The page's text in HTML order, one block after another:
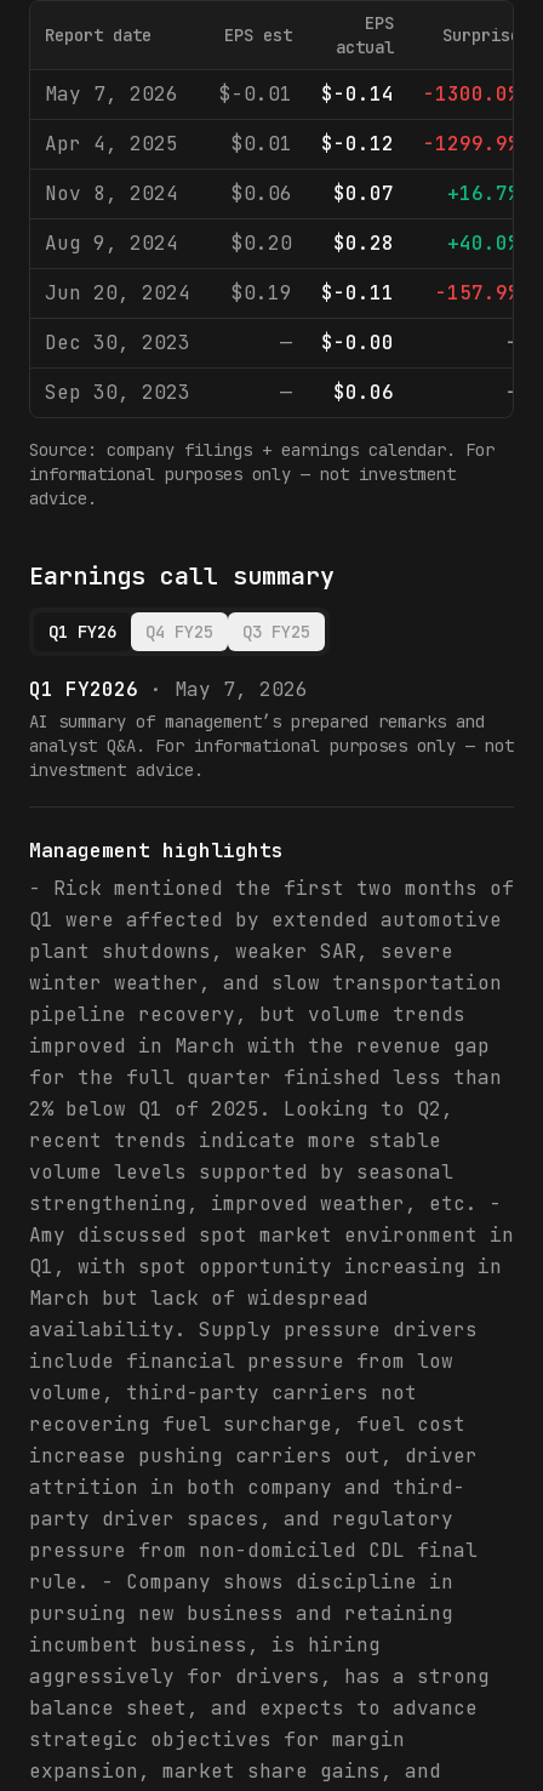
Report date EPS est
EPS
actual
Surprise
May 7, 2026 $-0.01 $-0.14
-1300.0%
Apr 4, 2025
$0.01 $-0.12
-1299.9%
Nov 8, 2024
$0.06 $0.07
+16.7%
Aug 9, 2024
$0.20 $0.28
+40.0%
Jun 20, 2024
$0.19 $-0.11
-157.9%
Dec 30, 2023
— $-0.00
—
Sep 30, 2023
— $0.06 —
Source: company filings + earnings calendar. For
informational purposes only — not investment
advice.
Earnings call summary
Q1 FY26 Q4 FY25 Q3 FY25
Q1 FY2026 · May 7, 2026
AI summary of management’s prepared remarks and
analyst Q&A. For informational purposes only — not
investment advice.
Management highlights
- Rick mentioned the first two months of
Q1 were affected by extended automotive
plant shutdowns, weaker SAR, severe
winter weather, and slow transportation
pipeline recovery, but volume trends
improved in March with the revenue gap
for the full quarter finished less than
2% below Q1 of 2025. Looking to Q2,
recent trends indicate more stable
volume levels supported by seasonal
strengthening, improved weather, etc. -
Amy discussed spot market environment in
Q1, with spot opportunity increasing in
March but lack of widespread
availability. Supply pressure drivers
include financial pressure from low
volume, third-party carriers not
recovering fuel surcharge, fuel cost
increase pushing carriers out, driver
attrition in both company and third-
party driver spaces, and regulatory
pressure from non-domiciled CDL final
rule. - Company shows discipline in
pursuing new business and retaining
incumbent business, is hiring
aggressively for drivers, has a strong
balance sheet, and expects to advance
strategic objectives for margin
expansion, market share gains, and